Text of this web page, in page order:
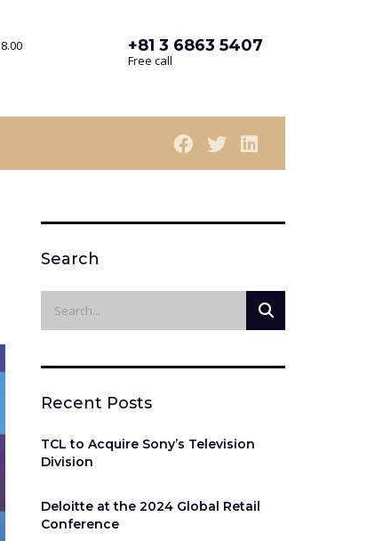
+81 3 6863 5407
Free call
Search
Recent Posts
TCL to Acquire Sony’s Television
Division
Deloitte at the 2024 Global Retail
Conference